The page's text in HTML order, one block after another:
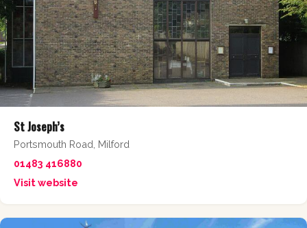
St Joseph’s
Portsmouth Road, Milford
01483 416880
Visit website